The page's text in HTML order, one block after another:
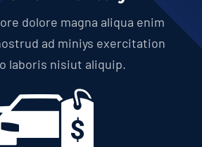
dolore magna aliqua enim
ad miniys exercitation
laboris nisiut aliquip.